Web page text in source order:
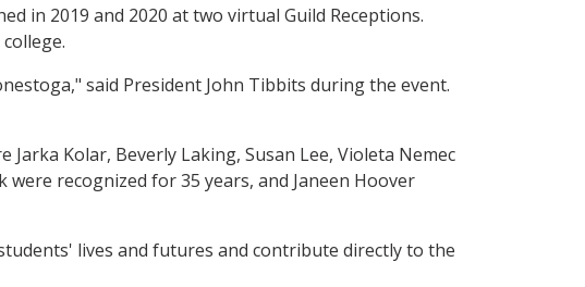
in 2019 and 2020 at two virtual Guild Receptions.
said President John Tibbits during the event.
Kolar, Beverly Laking, Susan Lee, Violeta Nemec
were recognized for 35 years, and Janeen Hoover
lives and futures and contribute directly to the